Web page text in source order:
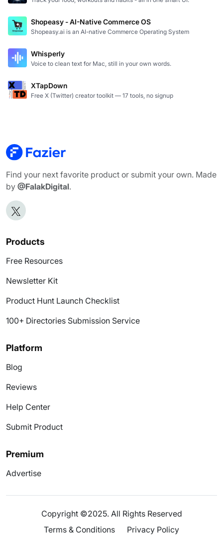
Shopeasy - AI-Native Commerce OS
Shopeasy.ai is an AI-native Commerce Operating System
Whisperly
Voice to clean text for Mac, still in your own words.
XTapDown
Free X (Twitter) creator toolkit — 17 tools, no signup
Find your next favorite product or submit your own. Made
by @FalakDigital.
Products
Free Resources
Newsletter Kit
Product Hunt Launch Checklist
100+ Directories Submission Service
Platform
Blog
Reviews
Help Center
Submit Product
Premium
Advertise
Copyright ©2025. All Rights Reserved
Terms & Conditions
Privacy Policy